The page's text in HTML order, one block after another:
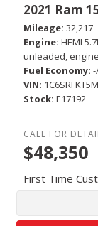
2021 Ram
Mileage 32,217
Engine HEMI
unleaded,
Fuel Economy
VIN
Stock E17192
$48,350
First Time